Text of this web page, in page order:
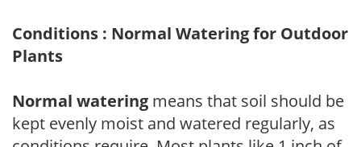
Conditions : Normal Watering for Outdoor
Plants
Normal watering means that soil should be
kept evenly moist and watered regularly, as